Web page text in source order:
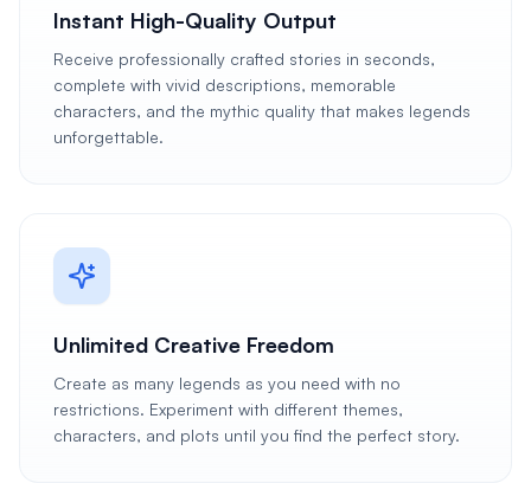
Instant High-Quality Output
Receive professionally crafted stories in seconds,
complete with vivid descriptions, memorable
characters, and the mythic quality that makes legends
unforgettable.
Unlimited Creative Freedom
Create as many legends as you need with no
restrictions. Experiment with different themes,
characters, and plots until you find the perfect story.